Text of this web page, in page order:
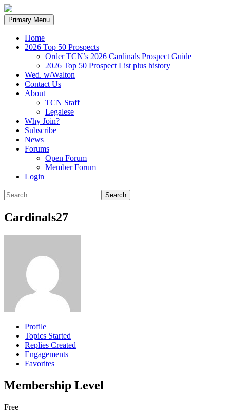
Search
Primary Menu Skip
to
Home
2026 Top 50 Prospects
Order TCN’s 2026 Cardinals Prospect Guide
2026 Top 50 Prospect List plus history
Wed. w/Walton
Contact Us
About
TCN Staff
Legalese
Why Join?
Subscribe
News
Forums
Open Forum
Member Forum
Login
Search
for:
Cardinals27
Profile
Topics Started
Replies Created
Engagements
Favorites
Membership Level
Free